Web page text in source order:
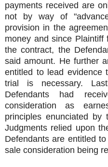
payments received are
not by way of
provision in the
money and since
the contract, the
said amount. He further
entitled to lead evidence
trial is necessary.
Defendants had
consideration as
principles enunciated
Judgments relied upon
Defendants are entitled
sale consideration being